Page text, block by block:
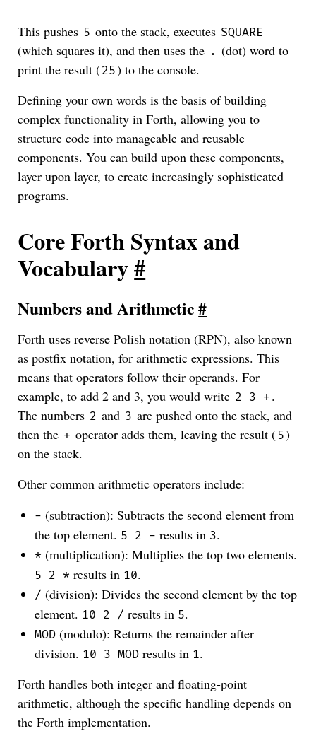
This pushes 5 onto the stack, executes SQUARE
(which squares it), and then uses the . (dot) word to
print the result (25) to the console.
Defining your own words is the basis of building
complex functionality in Forth, allowing you to
structure code into manageable and reusable
components. You can build upon these components,
layer upon layer, to create increasingly sophisticated
programs.
Core Forth Syntax and
Vocabulary#
Numbers and Arithmetic#
Forth uses reverse Polish notation (RPN), also known
as postfix notation, for arithmetic expressions. This
means that operators follow their operands. For
example, to add 2 and 3, you would write 2 3 + .
The numbers 2 and 3 are pushed onto the stack, and
then the + operator adds them, leaving the result (5)
on the stack.
Other common arithmetic operators include:
- (subtraction): Subtracts the second element from
the top element. 5 2 - results in 3.
* (multiplication): Multiplies the top two elements.
5 2 * results in 10.
/ (division): Divides the second element by the top
element. 10 2 / results in 5.
MOD (modulo): Returns the remainder after
division. 10 3 MOD results in 1.
Forth handles both integer and floating-point
arithmetic, although the specific handling depends on
the Forth implementation.